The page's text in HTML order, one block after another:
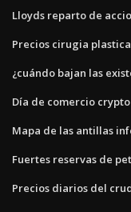
Lloyds reparto de
Precios cirugia
¿cuándo bajan las
Día de comercio
Mapa de las antillas
Fuertes reservas de
Precios diarios del